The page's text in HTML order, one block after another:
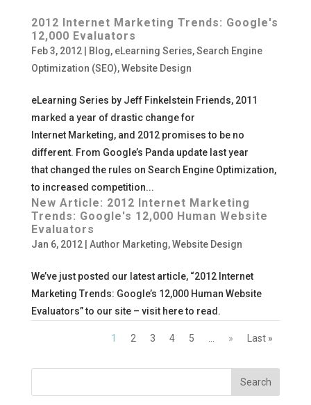
2012 Internet Marketing Trends: Google's
12,000 Evaluators
Feb 3, 2012| Blog, eLearning Series,Search Engine
Optimization (SEO),Website Design
eLearning Series by Jeff Finkelstein Friends, 2011
marked a year of drastic change for
Internet Marketing, and 2012 promises to be no
different. From Google’s Panda update last year
that changed the rules on Search Engine Optimization,
to increased competition...
New Article: 2012 Internet Marketing
Trends: Google's 12,000 Human Website
Evaluators
Jan 6, 2012| Author Marketing,Website Design
We’ve just posted our latest article, “2012 Internet
Marketing Trends: Google’s 12,000 Human Website
Evaluators” to our site – visit here to read.
1 2 3 4 5 ... » Last »